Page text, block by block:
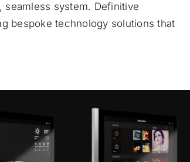
system. Definitive
bespoke technology solutions that